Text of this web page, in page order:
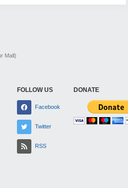
Mall)
FOLLOW US
Facebook
Twitter
RSS
DONATE